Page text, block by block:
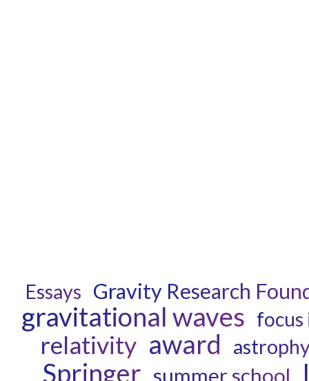
Essays Gravity Research
gravitational waves focus
relativity award
Springer summer school